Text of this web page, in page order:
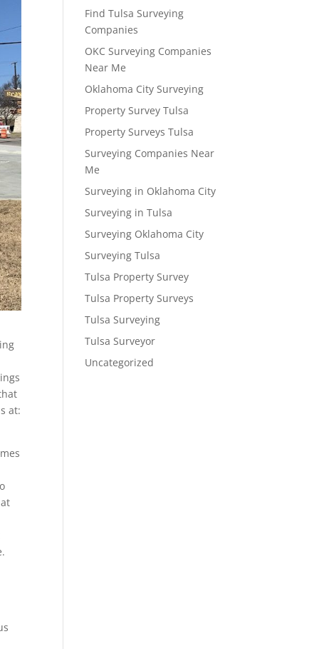
at:
Find Tulsa Surveying
Companies
OKC Surveying Companies
Near Me
Oklahoma City Surveying
Property Survey Tulsa
Property Surveys Tulsa
Surveying Companies Near
Me
Surveying in Oklahoma City
Surveying in Tulsa
Surveying Oklahoma City
Surveying Tulsa
Tulsa Property Survey
Tulsa Property Surveys
Tulsa Surveying
Tulsa Surveyor
Uncategorized